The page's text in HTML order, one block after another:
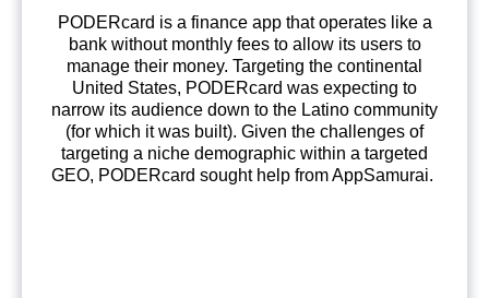
PODERcard is a finance app that operates like a
bank without monthly fees to allow its users to
manage their money. Targeting the continental
United States, PODERcard was expecting to
narrow its audience down to the Latino community
(for which it was built). Given the challenges of
targeting a niche demographic within a targeted
GEO, PODERcard sought help from AppSamurai.